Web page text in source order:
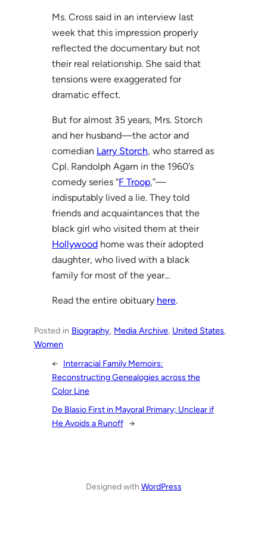
Ms. Cross said in an interview last
week that this impression properly
reflected the documentary but not
their real relationship. She said that
tensions were exaggerated for
dramatic effect.
But for almost 35 years, Mrs. Storch
and her husband—the actor and
comedian Larry Storch, who starred as
Cpl. Randolph Agarn in the 1960’s
comedy series “F Troop,”—
indisputably lived a lie. They told
friends and acquaintances that the
black girl who visited them at their
Hollywoodhome was their adopted
daughter, who lived with a black
family for most of the year…
Read the entire obituary here.
Posted in Biography, Media Archive, United States
Women
← Interracial Family Memoirs:
Reconstructing Genealogies across the
Color Line
De Blasio First in Mayoral Primary; Unclear if
He Avoids a Runoff →
Designed with WordPress